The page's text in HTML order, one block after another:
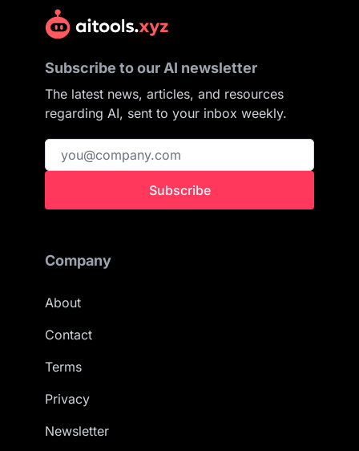
Subscribe to our AI newsletter
The latest news, articles, and resources
regarding AI, sent to your inbox weekly.
Subscribe
Company
About
Contact
Terms
Privacy
Newsletter